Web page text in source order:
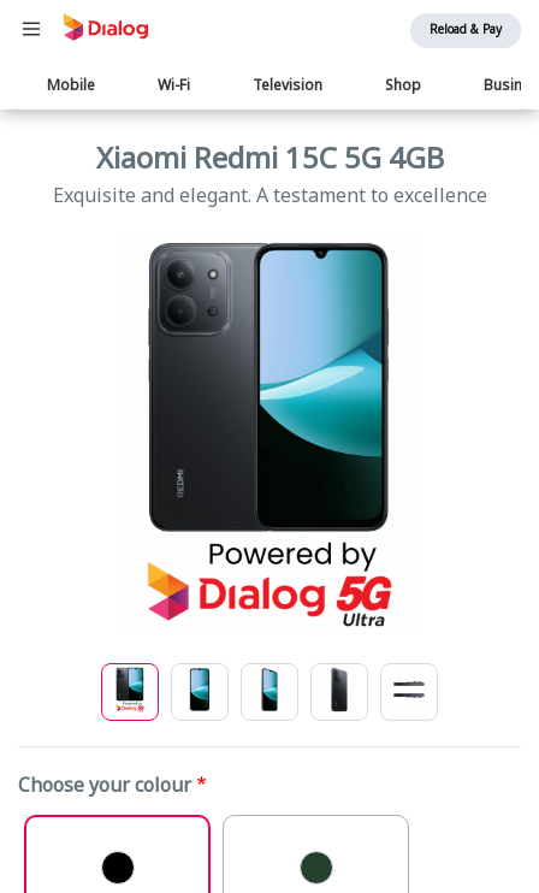
Reload & Pay
Main
navigation
Mobile Wi-Fi Television Shop
Xiaomi Redmi 15C 5G 4GB
Exquisite and elegant. A testament to excellence
Choose your colour